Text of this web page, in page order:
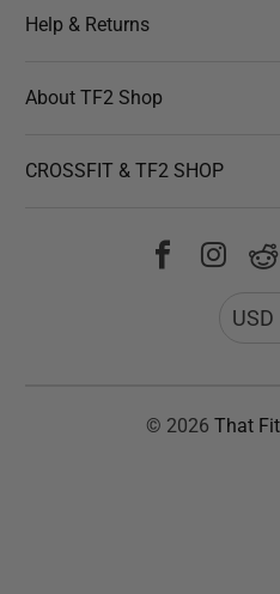
Help & Returns
About TF2 Shop
CROSSFIT & TF2 SHOP
USD
© 2026 That